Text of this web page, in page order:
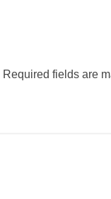
Required fields are